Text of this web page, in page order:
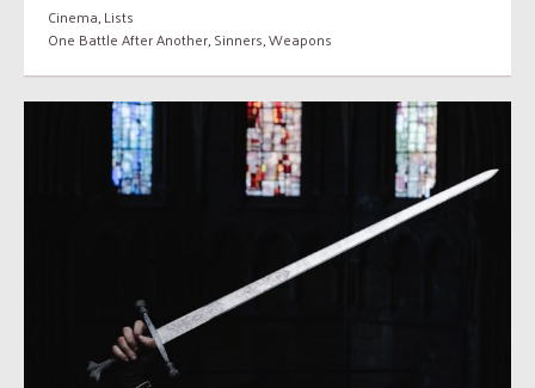
Cinema,Lists
One Battle After Another,Sinners,Weapons